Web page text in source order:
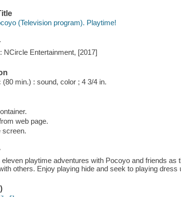
(Television program). Playtime!
NCircle Entertainment, [2017]
(80 min.) : sound, color ; 4 3/4 in.
web page.
screen.
playtime adventures with Pocoyo and friends as
others. Enjoy playing hide and seek to playing dress